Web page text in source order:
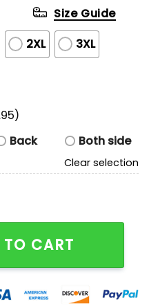
2XL 3XL
Size Guide
Back Both side
Clear selection
T-shirt quantity
CART